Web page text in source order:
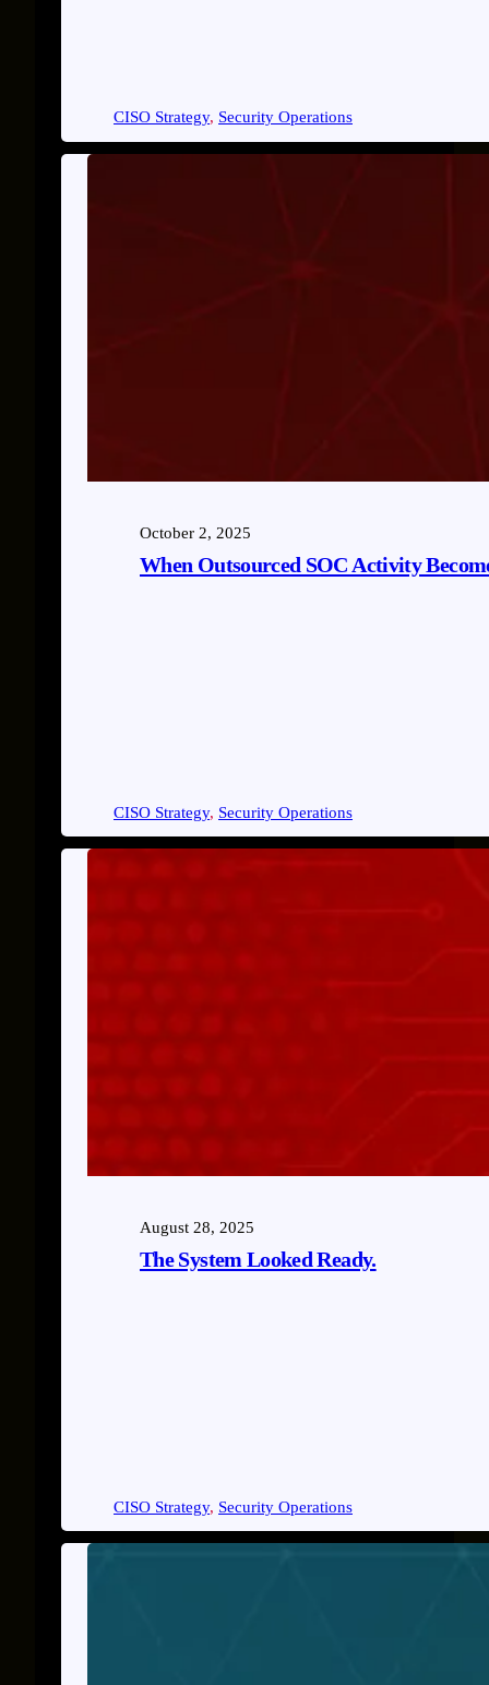
CISO Strategy, Security Operations
October 2, 2025
When Outsourced SOC Activity
CISO Strategy, Security Operations
August 28, 2025
The System Looked Ready.
CISO Strategy, Security Operations